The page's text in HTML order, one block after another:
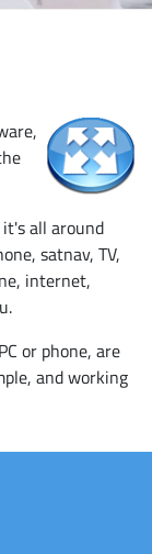
all around
satnav, TV,
internet,
or phone, are
and working